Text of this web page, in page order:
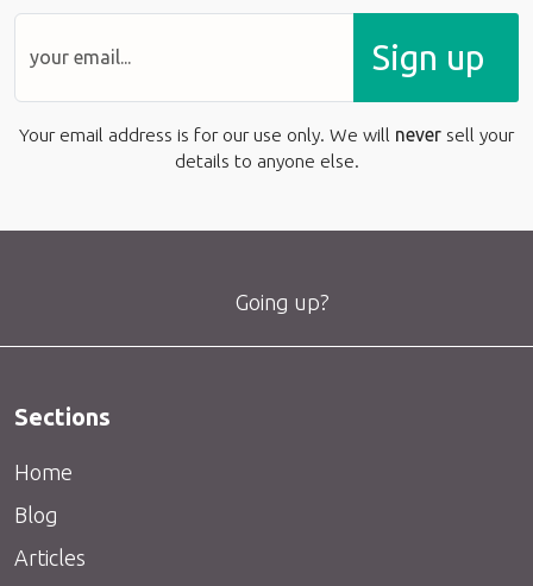
Sign up
Your email address is for our use only. We will never sell your
details to anyone else.
Going up?
Sections
Home
Blog
Articles